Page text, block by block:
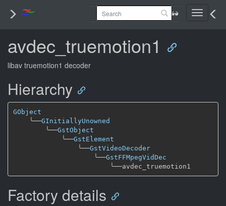
Toggle
avdec_truemotion1
libav truemotion1 decoder
Hierarchy
GObject
╰──GInitiallyUnowned
╰──GstObject
╰──GstElement
╰──GstVideoDecoder
╰──GstFFMpegVidDec
╰──
Factory details